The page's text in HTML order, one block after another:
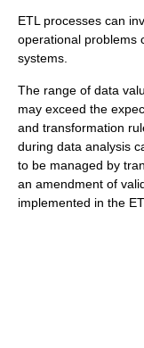
ETL processes can
operational problems
systems.
The range of data
may exceed the
and transformation
during data analysis
to be managed by
an amendment of
implemented in the